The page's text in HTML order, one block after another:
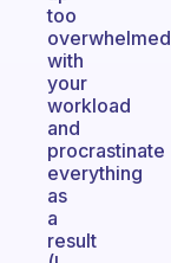
too
overwhelmed
with
your
workload
and
procrastinate
everything
as
a
result